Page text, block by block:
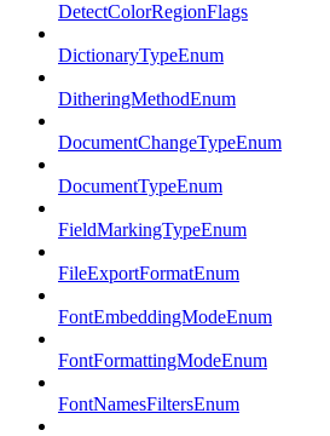
DetectColorRegionFlags
DictionaryTypeEnum
DitheringMethodEnum
DocumentChangeTypeEnum
DocumentTypeEnum
FieldMarkingTypeEnum
FileExportFormatEnum
FontEmbeddingModeEnum
FontFormattingModeEnum
FontNamesFiltersEnum